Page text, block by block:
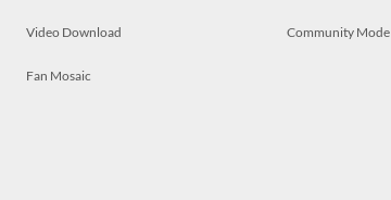
Video Download
Fan Mosaic
Community Mode